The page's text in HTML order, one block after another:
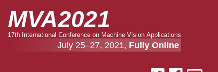
MVA2021
17th International Conference on Machine Vision Applications
July 25–27, 2021, Fully Online